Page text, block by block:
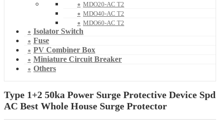
MDO20-AC T2
MDO40-AC T2
MDO60-AC T2
Isolator Switch
Fuse
PV Combiner Box
Miniature Circuit Breaker
Others
Type 1+2 50ka Power Surge Protective Device Spd
AC Best Whole House Surge Protector